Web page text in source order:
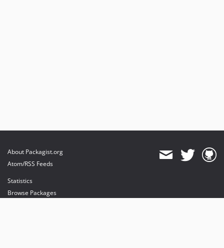
About Packagist.org
Atom/RSS Feeds
Statistics
Browse Packages